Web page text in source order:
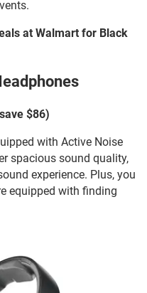
at Walmart for Black
$86)
with Active Noise
spacious sound quality,
experience. Plus, you
equipped with finding